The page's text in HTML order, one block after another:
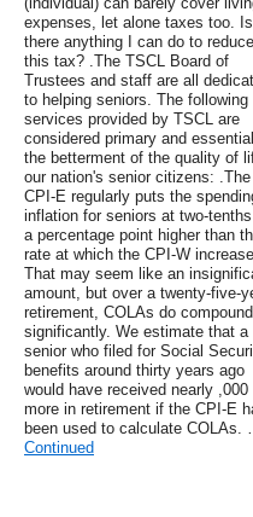
expenses, let alone taxes too. Is
there anything I can do to reduce
this tax? .The TSCL Board of
Trustees and staff are all
to helping seniors. The following
services provided by TSCL are
considered primary and
the betterment of the quality of
our nation's senior citizens: .The
CPI-E regularly puts the
inflation for seniors at two-
a percentage point higher than
rate at which the CPI-W
That may seem like an
amount, but over a twenty-five-
retirement, COLAs do compound
significantly. We estimate that a
senior who filed for Social
benefits around thirty years ago
would have received nearly ,000
more in retirement if the CPI-E
been used to calculate COLAs.
Continued